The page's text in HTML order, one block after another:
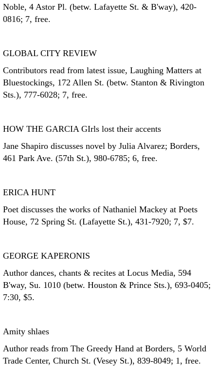
Noble, 4 Astor Pl. (betw. Lafayette St. & B'way), 420-
0816; 7, free.
GLOBAL CITY REVIEW
Contributors read from latest issue, Laughing Matters at
Bluestockings, 172 Allen St. (betw. Stanton & Rivington
Sts.), 777-6028; 7, free.
HOW THE GARCIA GIrls lost their accents
Jane Shapiro discusses novel by Julia Alvarez; Borders,
461 Park Ave. (57th St.), 980-6785; 6, free.
ERICA HUNT
Poet discusses the works of Nathaniel Mackey at Poets
House, 72 Spring St. (Lafayette St.), 431-7920; 7, $7.
GEORGE KAPERONIS
Author dances, chants & recites at Locus Media, 594
B'way, Su. 1010 (betw. Houston & Prince Sts.), 693-0405;
7:30, $5.
Amity shlaes
Author reads from The Greedy Hand at Borders, 5 World
Trade Center, Church St. (Vesey St.), 839-8049; 1, free.